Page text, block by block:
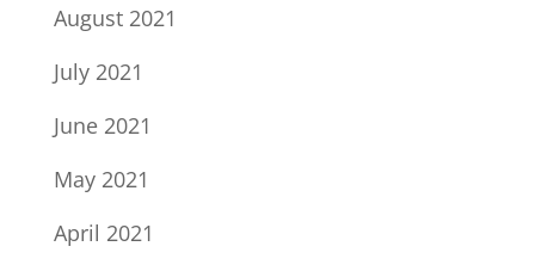
August 2021
July 2021
June 2021
May 2021
April 2021